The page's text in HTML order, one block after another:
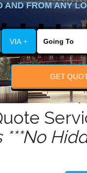
AND FROM ANY
VIA +
GET
***No